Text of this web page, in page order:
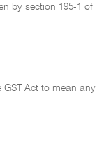
by section 195-1 of
GST Act to mean any